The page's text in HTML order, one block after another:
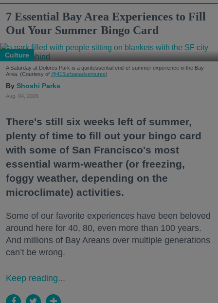
7 Essential Bay Area Experiences to Fill
Out Your Summer Bingo Card
Culture
A Saturday at Dolores Park is a quintessential end-of-summer experience in the Bay
Area. (Courtesy of @415urbanadventures)
Shoshi Parks
Aug. 04, 2026
There's still six weeks left of summer,
plenty of time to fill out your bingo card
with some of San Francisco's most
essential warm-weather (or freezing,
foggy weather, depending on the
microclimate) activities.
Some of our favorite experiences have been beloved
around here for 40, 80, even more than 100 years.
And millions of Bay Areans over multiple generations
can’t be wrong.
Keep reading...